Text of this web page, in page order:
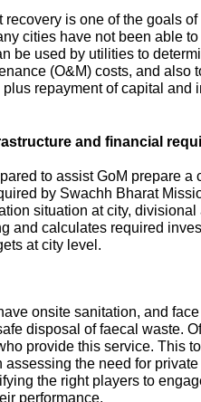
is one of the goals
cities have not been able
be used by utilities to
(O&M) costs, and also
repayment of capital and
and financial
to assist GoM prepare a
by Swachh Bharat
situation at city,
and calculates required
at city level.
onsite sanitation, and
disposal of faecal waste.
provide this service. This
the need for
the right players to
performance.